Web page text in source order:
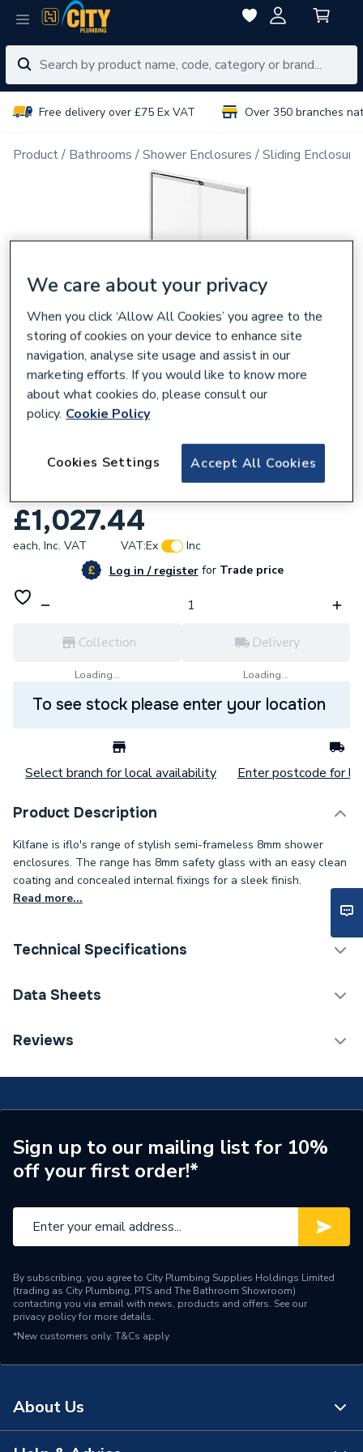
Free delivery over £75 Ex VAT Over 350 branches
Product Bathrooms Shower Enclosures Sliding
iflo Kilfane 1400mm 8mm Semi Frameless
£1,027.44
each, Inc. VAT VAT:Ex
Inc
Log in / registerforTrade price
Collection
Loading...
Delivery
Loading...
To see stock please enter your location
Select branch for local availability Enter postcode for
Product Description
Kilfane is iflo's range of stylish semi-frameless 8mm shower
enclosures. The range has 8mm safety glass with an easy clean
coating and concealed internal fixings for a sleek finish.
Read more...
Technical Specifications
Category Name
Model
IF104DH
Height
2000mm
Door Type
Slider
Door Style
Slider
Bathroom Range
Data Sheets
TECH Sheet 1 - iflo Kilfane 1400mm 8mm Semi
Reviews
Sign up to our mailing list for 10%
off your first order!*
By subscribing, you agree to City Plumbing Supplies Holdings Limited
(trading as City Plumbing, PTS and The Bathroom Showroom)
contacting you via email with news, products and offers. See our
privacy policyfor more details.
*New customers only. T&Cs apply
About Us
We care about your privacy
When you click ‘Allow All Cookies’ you agree to the
storing of cookies on your device to enhance site
navigation, analyse site usage and assist in our
marketing efforts. If you would like to know more
about what cookies do, please consult our
policy. Cookie Policy
Accept All Cookies
Cookies Settings